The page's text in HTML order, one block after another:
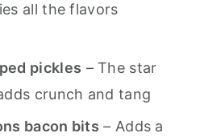
all the flavors
pickles – The star
crunch and tang
bacon bits – Adds a